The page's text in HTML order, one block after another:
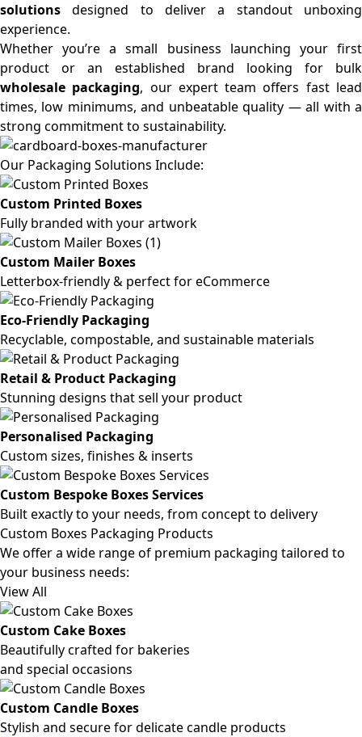
solutions designed to deliver a standout unboxing
experience.
Whether you’re a small business launching your first
product or an established brand looking for bulk
wholesale packaging, our expert team offers fast lead
times, low minimums, and unbeatable quality — all with a
strong commitment to sustainability.
Our Packaging Solutions Include:
Custom Printed Boxes
Fully branded with your artwork
Custom Mailer Boxes
Letterbox-friendly & perfect for eCommerce
Eco-Friendly Packaging
Recyclable, compostable, and sustainable materials
Retail & Product Packaging
Stunning designs that sell your product
Personalised Packaging
Custom sizes, finishes & inserts
Custom Bespoke Boxes Services
Built exactly to your needs, from concept to delivery
Custom Boxes Packaging Products
We offer a wide range of premium packaging tailored to
your business needs:
View All
Custom Cake Boxes
Beautifully crafted for bakeries
and special occasions
Custom Candle Boxes
Stylish and secure for delicate candle products